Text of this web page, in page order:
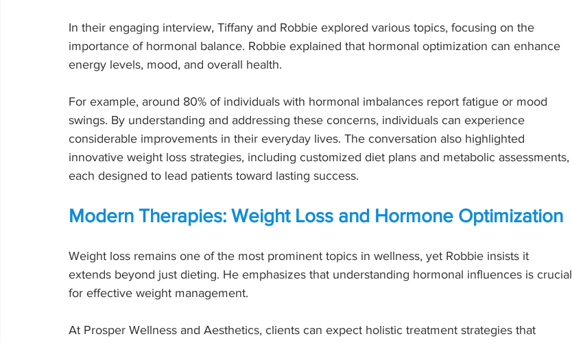
In their engaging interview, Tiffany and Robbie explored various topics, focusing on the
importance of hormonal balance. Robbie explained that hormonal optimization can enhance
energy levels, mood, and overall health.
For example, around 80% of individuals with hormonal imbalances report fatigue or mood
swings. By understanding and addressing these concerns, individuals can experience
considerable improvements in their everyday lives. The conversation also highlighted
innovative weight loss strategies, including customized diet plans and metabolic assessments,
each designed to lead patients toward lasting success.
Modern Therapies: Weight Loss and Hormone Optimization
Weight loss remains one of the most prominent topics in wellness, yet Robbie insists it
extends beyond just dieting. He emphasizes that understanding hormonal influences is crucial
for effective weight management.
At Prosper Wellness and Aesthetics, clients can expect holistic treatment strategies that